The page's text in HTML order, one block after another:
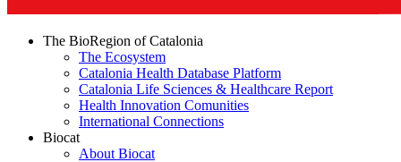
The BioRegion of Catalonia
The Ecosystem
Catalonia Health Database Platform
Catalonia Life Sciences & Healthcare Report
Health Innovation Comunities
International Connections
Biocat
About Biocat